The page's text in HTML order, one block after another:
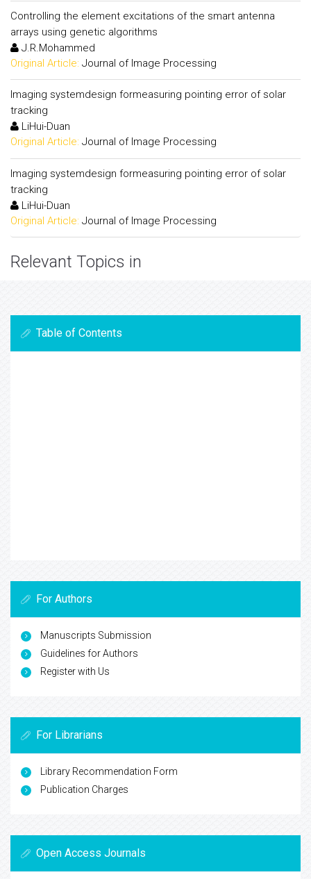
Controlling the element excitations of the smart antenna
arrays using genetic algorithms
J.R.Mohammed
Original Article: Journal of Image Processing
Imaging systemdesign formeasuring pointing error of solar
tracking
LiHui-Duan
Original Article: Journal of Image Processing
Imaging systemdesign formeasuring pointing error of solar
tracking
LiHui-Duan
Original Article: Journal of Image Processing
Relevant Topics in
Table of Contents
For Authors
Manuscripts Submission
Guidelines for Authors
Register with Us
For Librarians
Library Recommendation Form
Publication Charges
Open Access Journals